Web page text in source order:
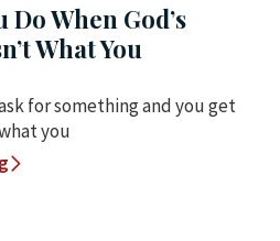
Do When God’s
What You
for something and you get
you